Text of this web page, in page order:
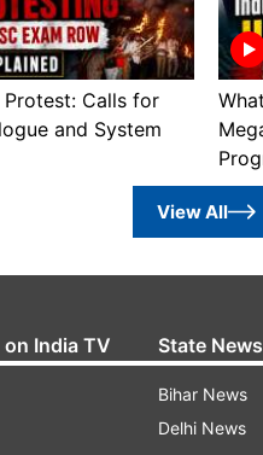
Calls for
and System
View All
India TV State News
Bihar News
Delhi News